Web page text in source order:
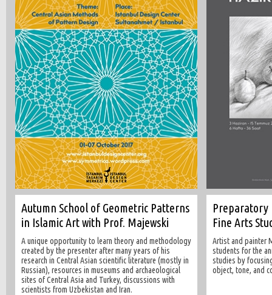
Autumn School of Geometric Patterns
in Islamic Art with Prof. Majewski
A unique opportunity to learn theory and methodology
created by the presenter after many years of his
research in Central Asian scientific literature (mostly in
Russian), resources in museums and archaeological
sites of Central Asia and Turkey, discussions with
scientists from Uzbekistan and Iran.
Preparatory
Fine Arts
Artist and painter
students for the
studies by
object, tone, and